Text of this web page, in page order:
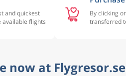
and quickest
available flights
By clicking
transferred
now at Flygresor.se